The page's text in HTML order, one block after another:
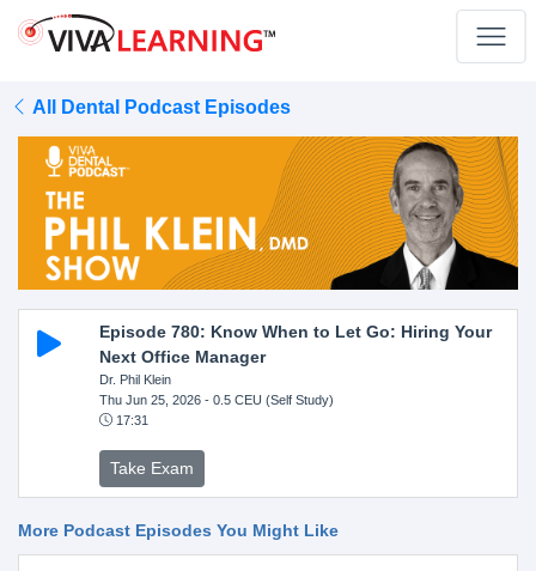
All Dental Podcast Episodes
Episode 780: Know When to Let Go: Hiring Your
Next Office Manager
Dr. Phil Klein
Thu Jun 25, 2026- 0.5 CEU (Self Study)
17:31
Take Exam
More Podcast Episodes You Might Like